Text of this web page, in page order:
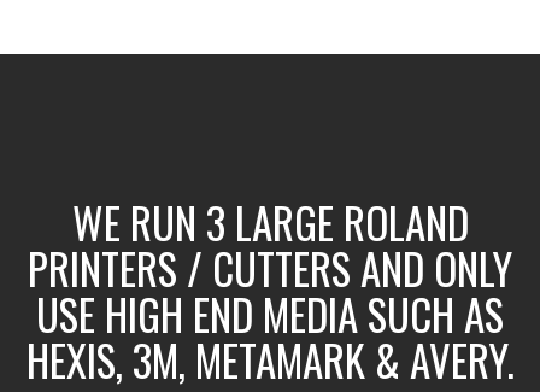
WE RUN 3 LARGE ROLAND
PRINTERS / CUTTERS AND ONLY
USE HIGH END MEDIA SUCH AS
HEXIS, 3M, METAMARK & AVERY.